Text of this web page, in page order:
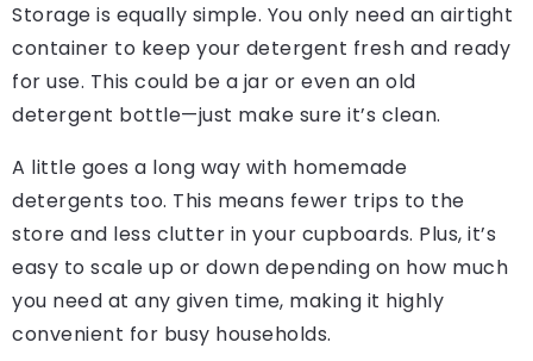
Storage is equally simple. You only need an airtight
container to keep your detergent fresh and ready
for use. This could be a jar or even an old
detergent bottle—just make sure it’s clean.
A little goes a long way with homemade
detergents too. This means fewer trips to the
store and less clutter in your cupboards. Plus, it’s
easy to scale up or down depending on how much
you need at any given time, making it highly
convenient for busy households.